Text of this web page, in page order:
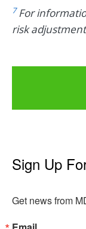
7For
risk
Sign Up
Get news from